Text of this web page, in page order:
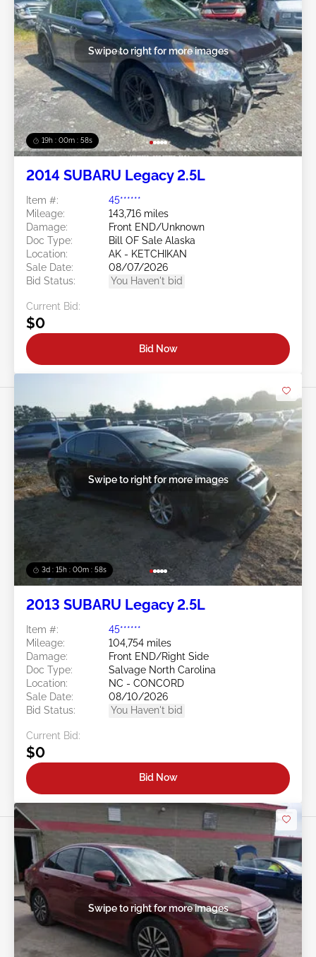
19h : 00m : 55s
Swipe to right for more images
2014 SUBARU Legacy 2.5L
Item #:
45******
Mileage:
143,716 miles
Damage:
Front END/Unknown
Doc Type:
Bill OF Sale Alaska
Location:
AK - KETCHIKAN
Sale Date:
08/07/2026
Bid Status:
You Haven't bid
Current Bid:
$0
Bid Now
3d : 15h : 00m : 55s
Swipe to right for more images
2013 SUBARU Legacy 2.5L
Item #:
45******
Mileage:
104,754 miles
Damage:
Front END/Right Side
Doc Type:
Salvage North Carolina
Location:
NC - CONCORD
Sale Date:
08/10/2026
Bid Status:
You Haven't bid
Current Bid:
$0
Bid Now
Swipe to right for more images